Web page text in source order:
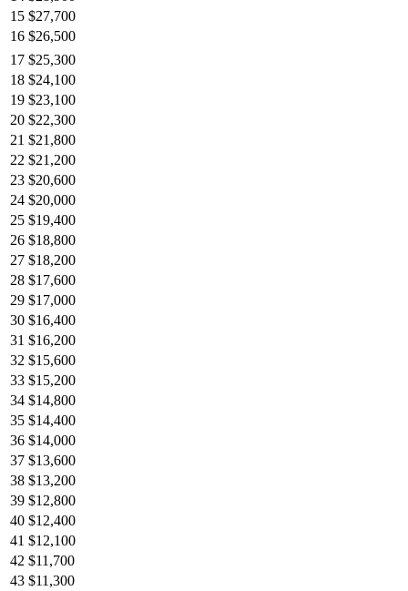
15 $27,700
16 $26,500
17 $25,300
18 $24,100
19 $23,100
20 $22,300
21 $21,800
22 $21,200
23 $20,600
24 $20,000
25 $19,400
26 $18,800
27 $18,200
28 $17,600
29 $17,000
30 $16,400
31 $16,200
32 $15,600
33 $15,200
34 $14,800
35 $14,400
36 $14,000
37 $13,600
38 $13,200
39 $12,800
40 $12,400
41 $12,100
42 $11,700
43 $11,300